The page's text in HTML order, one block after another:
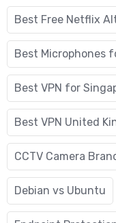
Best Free Netflix
Best Microphones
Best VPN for
Best VPN United
CCTV Camera
Debian vs Ubuntu